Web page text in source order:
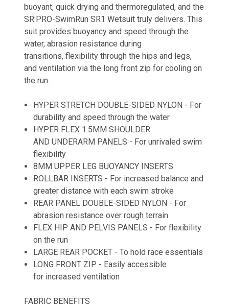
buoyant, quick drying and thermoregulated, and the
SR:PRO-SwimRun SR1 Wetsuit truly delivers. This
suit provides buoyancy and speed through the
water, abrasion resistance during
transitions, flexibility through the hips and legs,
and ventilation via the long front zip for cooling on
the run.
HYPER STRETCH DOUBLE-SIDED NYLON - For
durability and speed through the water
HYPER FLEX 1.5MM SHOULDER
AND UNDERARM PANELS - For unrivaled swim
flexibility
8MM UPPER LEG BUOYANCY INSERTS
ROLLBAR INSERTS - For increased balance and
greater distance with each swim stroke
REAR PANEL DOUBLE-SIDED NYLON - For
abrasion resistance over rough terrain
FLEX HIP AND PELVIS PANELS - For flexibility
on the run
LARGE REAR POCKET - To hold race essentials
LONG FRONT ZIP - Easily accessible
for increased ventilation
FABRIC BENEFITS